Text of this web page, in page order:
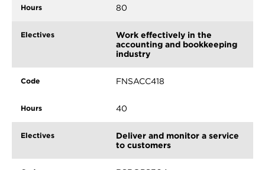
80
Work effectively in the
accounting and bookkeeping
industry
FNSACC418
40
Deliver and monitor a service
to customers